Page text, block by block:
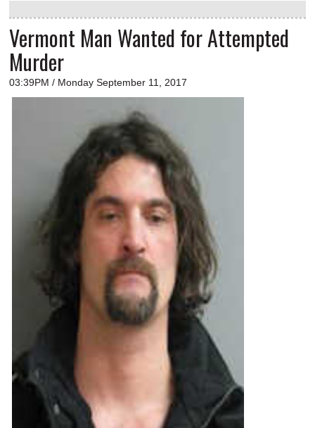
Vermont Man Wanted for Attempted
Murder
03:39PM / Monday September 11, 2017